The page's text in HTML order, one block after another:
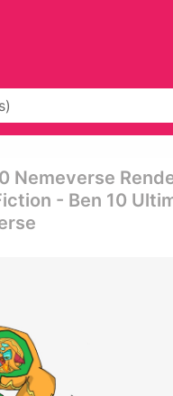
Nemeverse
- Ben 10